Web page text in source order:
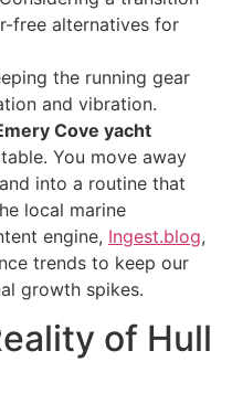
free alternatives for
the running gear
and vibration.
Cove yacht
You move away
into a routine that
local marine
engine, Ingest.blog,
trends to keep our
growth spikes.
of Hull